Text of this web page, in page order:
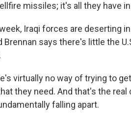
missiles; it's all they have
Iraqi forces are deserting
Brennan says there's little the
virtually no way of trying to
they need. And that's the real
falling apart.